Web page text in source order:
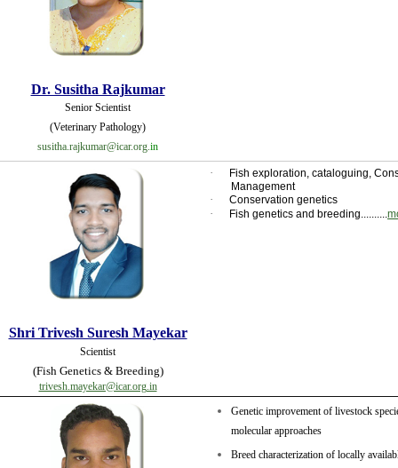
Dr. Susitha Rajkumar
Senior Scientist
(Veterinary Pathology)
susitha.rajkumar@icar.org.in
Shri Trivesh Suresh Mayekar
Scientist
(Fish Genetics & Breeding)
trivesh.mayekar@icar.org.in
·
Fish exploration, cataloguing,
Management
· Conservation genetics
· Fish genetics and breeding..........
Genetic improvement of livestock
molecular approaches
Breed characterization of locally